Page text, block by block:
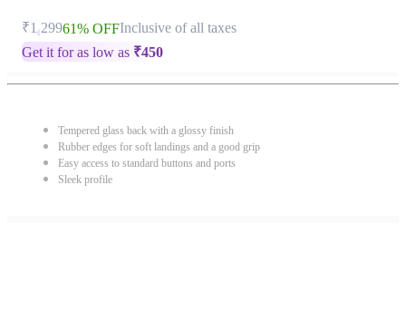
₹1,29961% OFFInclusive of all taxes
Get it for as low as ₹450
Tempered glass back with a glossy finish
Rubber edges for soft landings and a good grip
Easy access to standard buttons and ports
Sleek profile